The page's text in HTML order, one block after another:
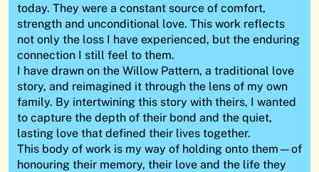
today. They were a constant source of comfort,
strength and unconditional love. This work reflects
not only the loss I have experienced, but the enduring
connection I still feel to them.
I have drawn on the Willow Pattern, a traditional love
story, and reimagined it through the lens of my own
family. By intertwining this story with theirs, I wanted
to capture the depth of their bond and the quiet,
lasting love that defined their lives together.
This body of work is my way of holding onto them—of
honouring their memory, their love and the life they